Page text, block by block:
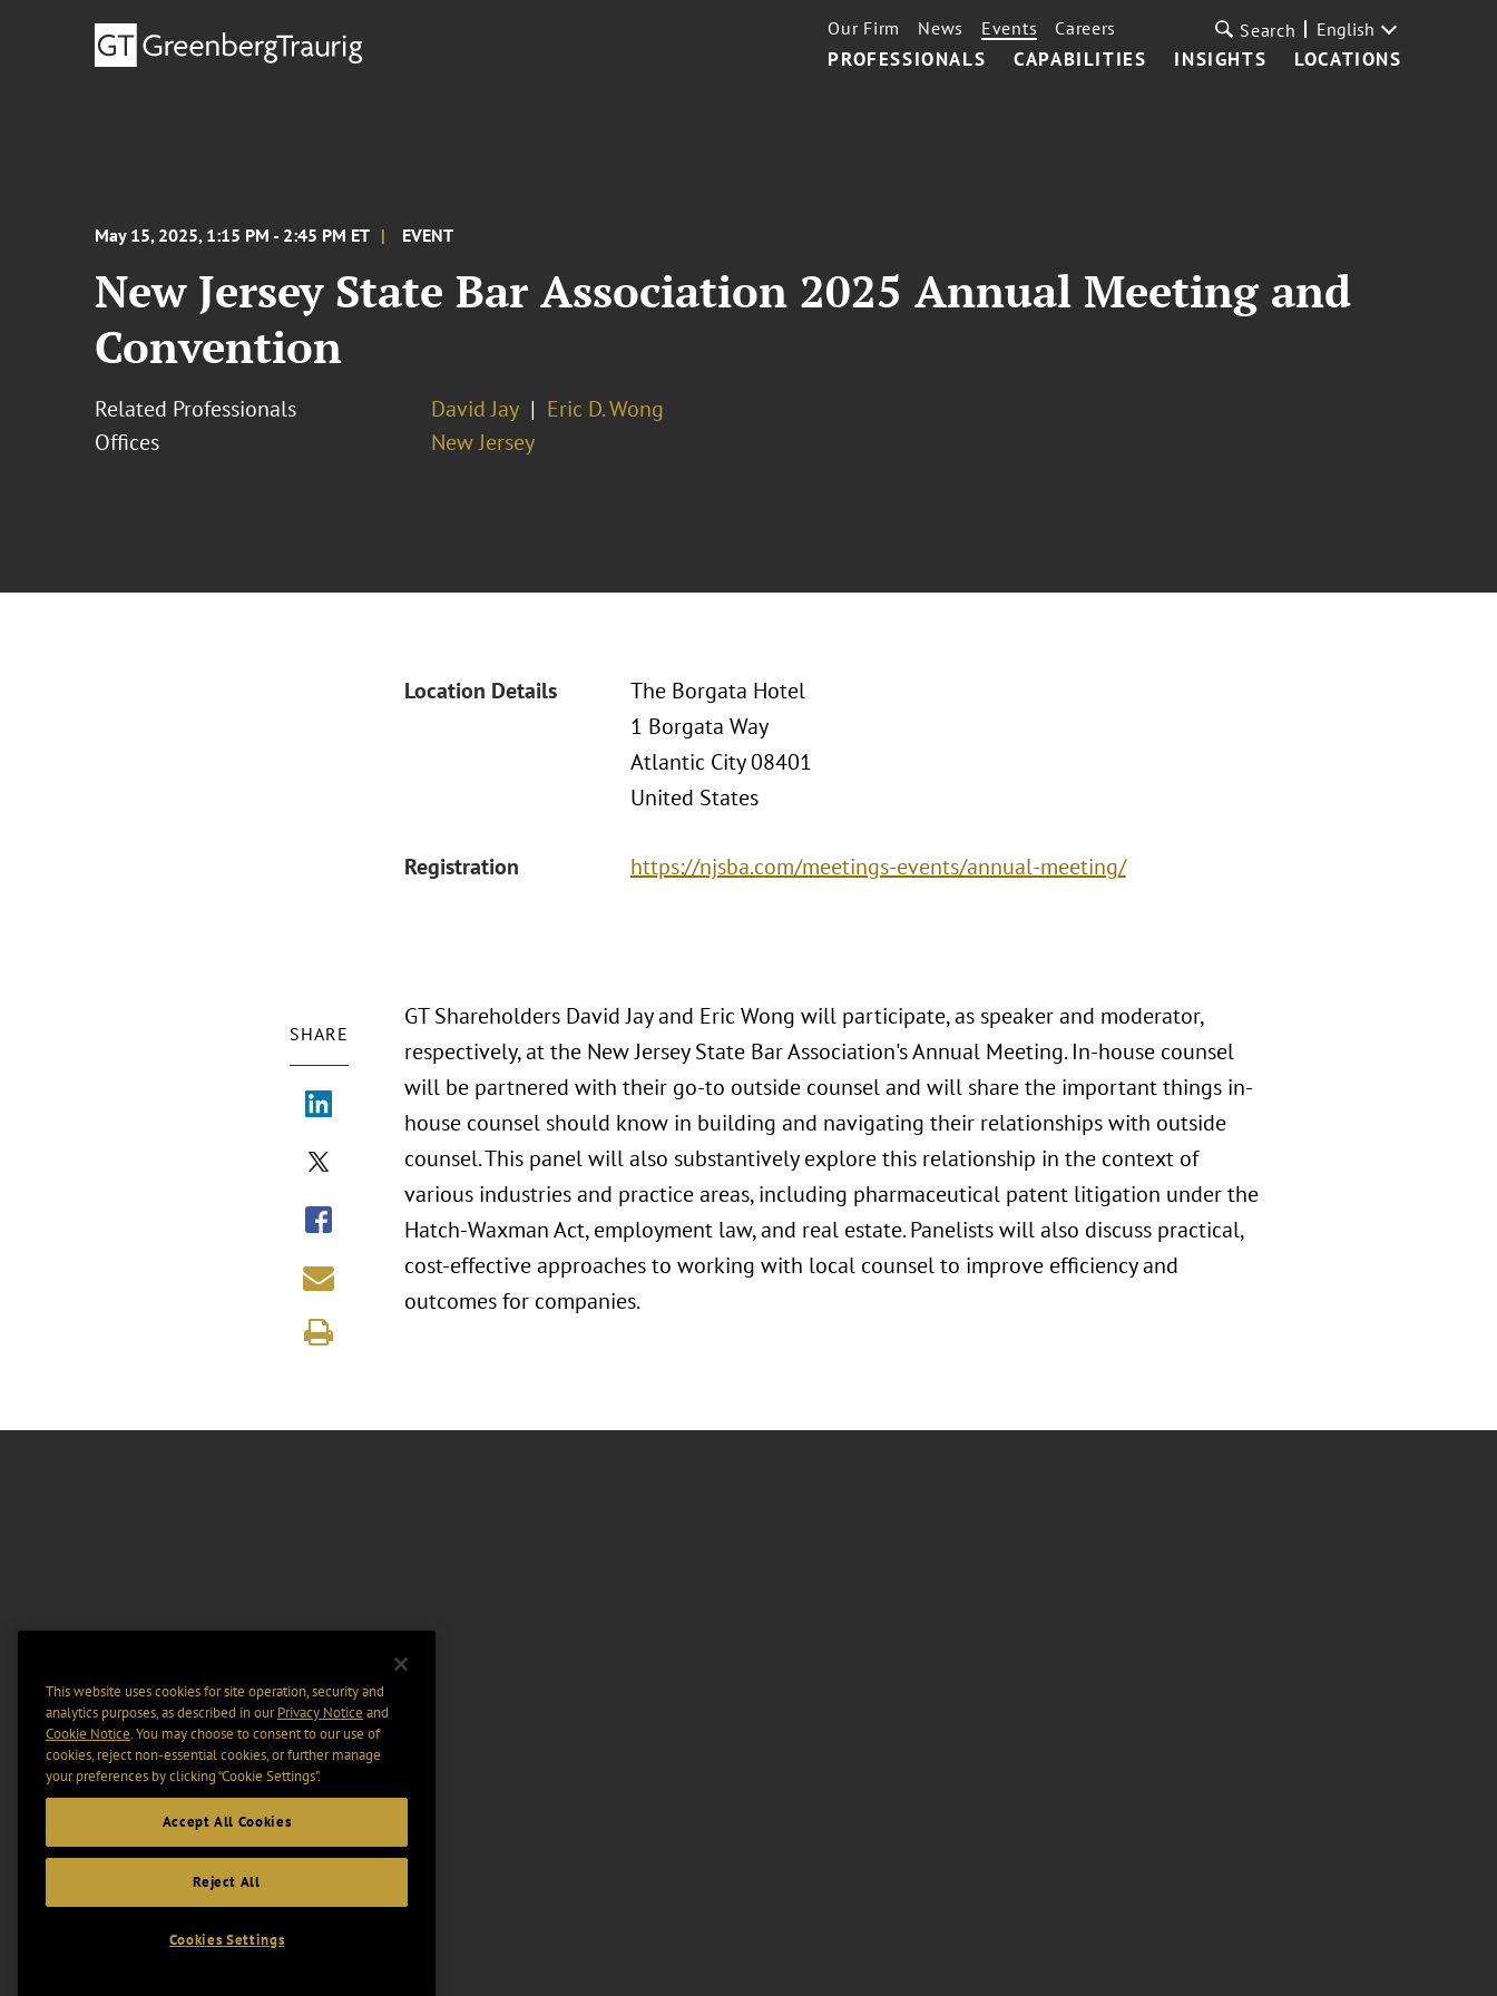
PROFESSIONALS CAPABILITIES INSIGHTS LOCATIONS
Our Firm News Events Careers Search English
May 15, 2025, 1:15 PM - 2:45 PM ET EVENT
New Jersey State Bar Association 2025 Annual Meeting and
Convention
Related Professionals David Jay
Eric D. Wong
Offices
New Jersey
Location Details
The Borgata Hotel
1 Borgata Way
Atlantic City 08401
United States
Registration https://njsba.com/meetings-events/annual-meeting/
SHARE
GT Shareholders David Jay and Eric Wong will participate, as speaker and moderator,
respectively, at the New Jersey State Bar Association's Annual Meeting. In-house counsel
will be partnered with their go-to outside counsel and will share the important things in-
house counsel should know in building and navigating their relationships with outside
counsel. This panel will also substantively explore this relationship in the context of
various industries and practice areas, including pharmaceutical patent litigation under the
Hatch-Waxman Act, employment law, and real estate. Panelists will also discuss practical,
cost-effective approaches to working with local counsel to improve efficiency and
outcomes for companies.
This website uses cookies for site operation, security and
analytics purposes, as described in ourPrivacy Notice and
Cookie Notice. You may choose to consent to our use of
cookies, reject non-essential cookies, or further manage
your preferences by clicking “Cookie Settings".
Accept All Cookies
Reject All
Cookies Settings